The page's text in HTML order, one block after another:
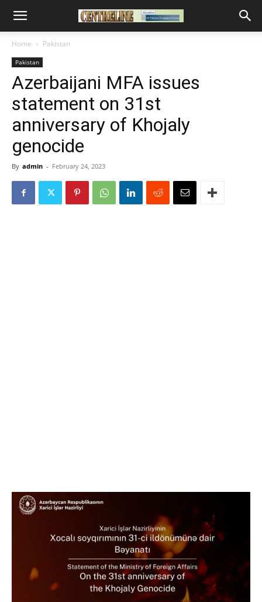
Home Pakistan
Pakistan
Azerbaijani MFA issues
statement on 31st
anniversary of Khojaly
genocide
By admin - February 24, 2023